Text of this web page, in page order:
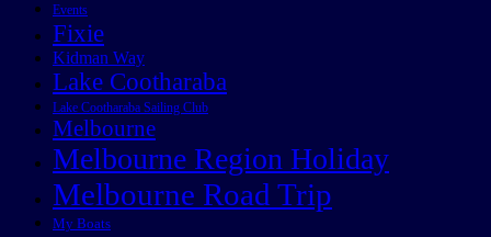
Events
Fixie
Kidman Way
Lake Cootharaba
Lake Cootharaba Sailing Club
Melbourne
Melbourne Region Holiday
Melbourne Road Trip
My Boats